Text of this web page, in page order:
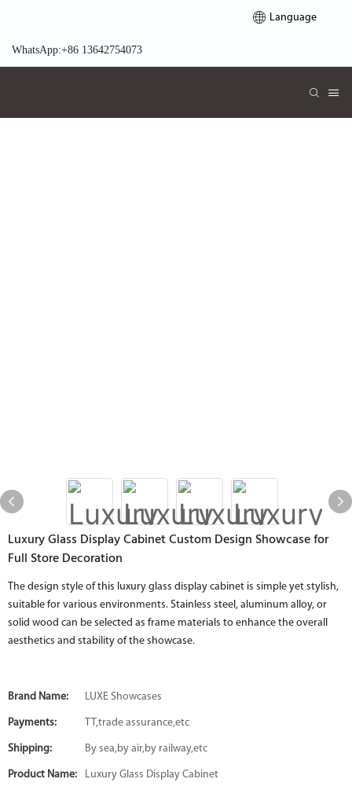
Language
WhatsApp:+86 13642754073
Luxury Glass Display Cabinet Custom Design Showcase for
Full Store Decoration
The design style of this luxury glass display cabinet is simple yet stylish,
suitable for various environments. Stainless steel, aluminum alloy, or
solid wood can be selected as frame materials to enhance the overall
aesthetics and stability of the showcase.
Brand Name: LUXE Showcases
Payments: TT,trade assurance,etc
Shipping: By sea,by air,by railway,etc
Product Name: Luxury Glass Display Cabinet